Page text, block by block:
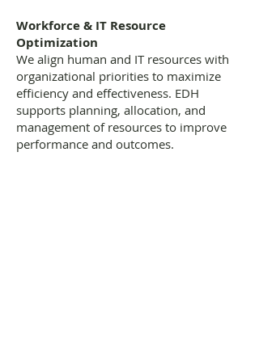
Workforce & IT Resource
Optimization
We align human and IT resources with
organizational priorities to maximize
efficiency and effectiveness. EDH
supports planning, allocation, and
management of resources to improve
performance and outcomes.